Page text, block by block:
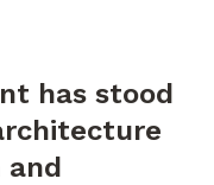
has stood
and